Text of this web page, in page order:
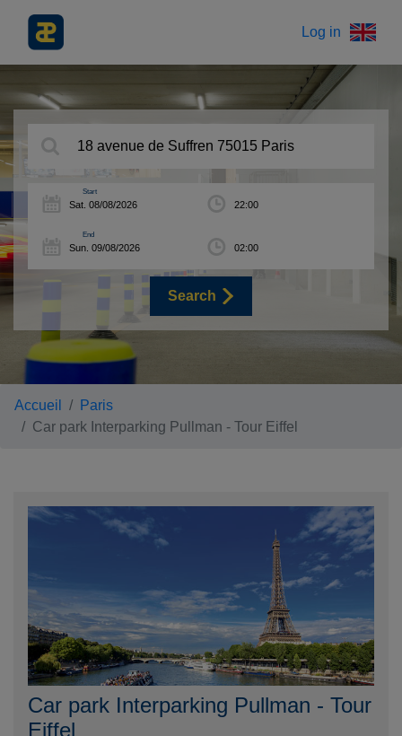
Log in
Start
End
Search
Accueil
Paris
Car park Interparking Pullman - Tour Eiffel
Car park Interparking Pullman - Tour
Eiffel